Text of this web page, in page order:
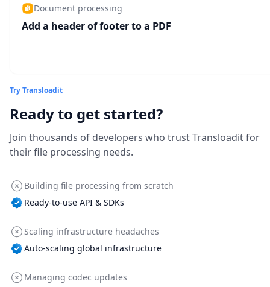
Document processing
Add a header of footer to a PDF
Try Transloadit
Ready to get started?
Join thousands of developers who trust Transloadit for
their file processing needs.
Building file processing from scratch
Ready-to-use API & SDKs
Scaling infrastructure headaches
Auto-scaling global infrastructure
Managing codec updates